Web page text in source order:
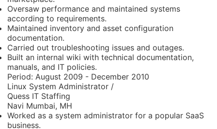
Oversaw performance and maintained systems
according to requirements.
Maintained inventory and asset configuration
documentation.
Carried out troubleshooting issues and outages.
Built an internal wiki with technical documentation,
manuals, and IT policies.
Period: August 2009 - December 2010
Linux System Administrator /
Quess IT Staffing
Navi Mumbai, MH
Worked as a system administrator for a popular SaaS
business.